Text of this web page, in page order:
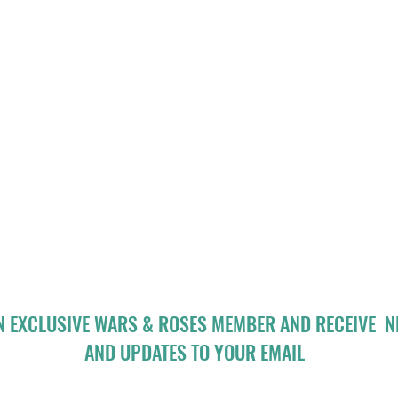
EXCLUSIVE WARS & ROSES MEMBER AND RECEIVE
AND UPDATES TO YOUR EMAIL